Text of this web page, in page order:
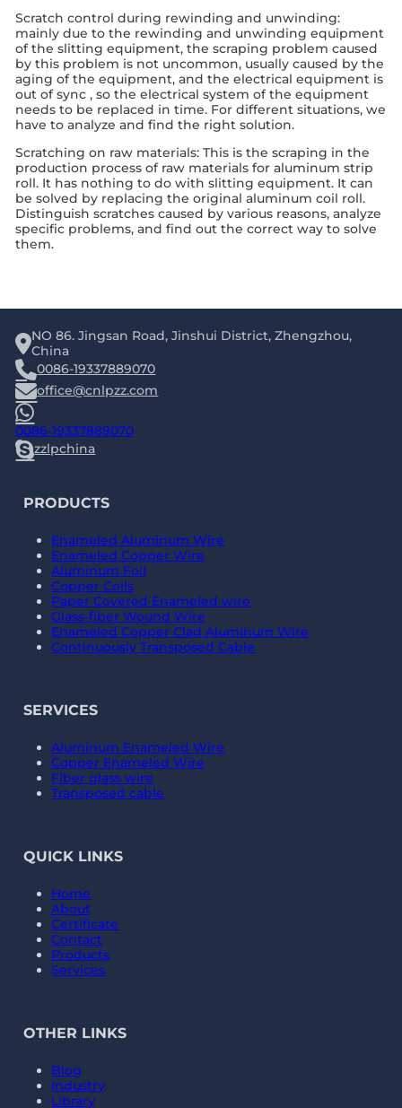
Scratch control during rewinding and unwinding:
mainly due to the rewinding and unwinding equipment
of the slitting equipment, the scraping problem caused
by this problem is not uncommon, usually caused by the
aging of the equipment, and the electrical equipment is
out of sync , so the electrical system of the equipment
needs to be replaced in time. For different situations, we
have to analyze and find the right solution.
Scratching on raw materials: This is the scraping in the
production process of raw materials for aluminum strip
roll. It has nothing to do with slitting equipment. It can
be solved by replacing the original aluminum coil roll.
Distinguish scratches caused by various reasons, analyze
specific problems, and find out the correct way to solve
them.
NO 86. Jingsan Road, Jinshui District, Zhengzhou,
China
0086-19337889070
office@cnlpzz.com
0086-19337889070
zzlpchina
PRODUCTS
Enameled Aluminum Wire
Enameled Copper Wire
Aluminum Foil
Copper Coils
Paper Covered Enameled wire
Glass-fiber Wound Wire
Enameled Copper Clad Aluminum Wire
Continuously Transposed Cable
SERVICES
Aluminum Enameled Wire
Copper Enameled Wire
Fiber glass wire
Transposed cable
QUICK LINKS
Home
About
Certificate
Contact
Products
Services
OTHER LINKS
Blog
Industry
Library